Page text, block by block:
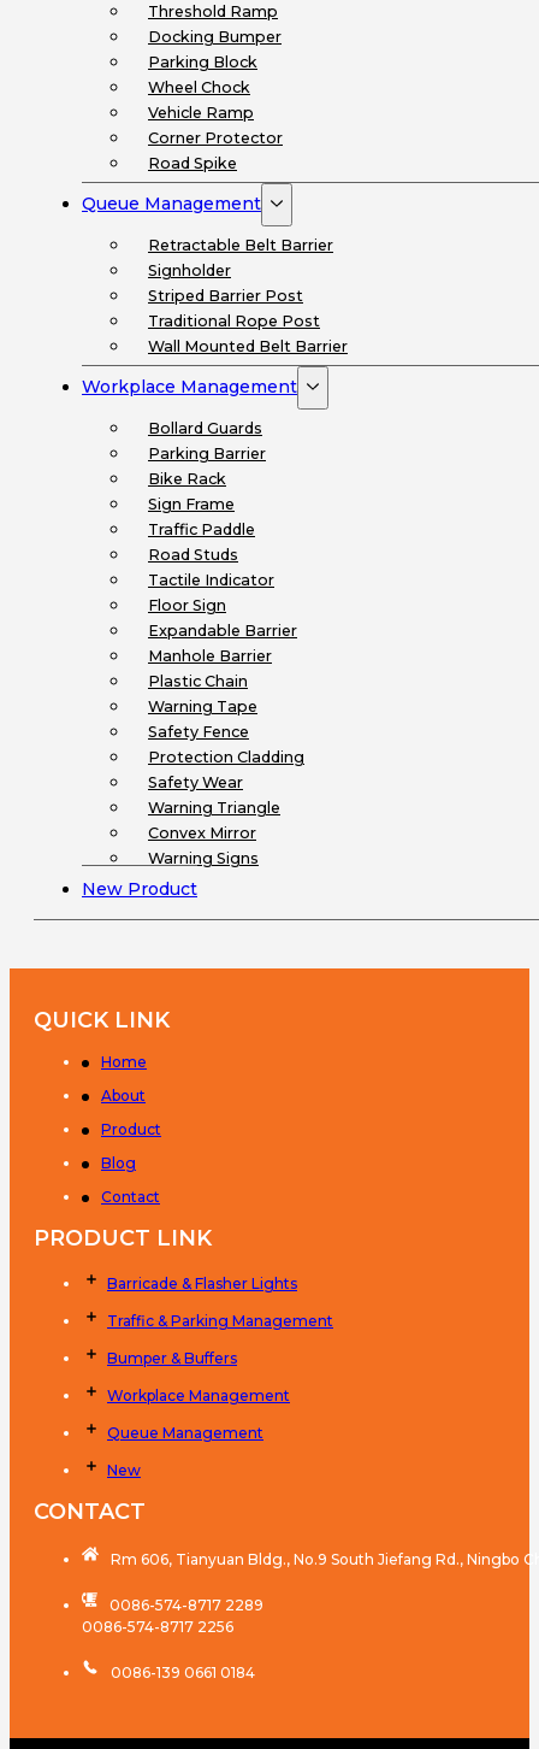
Threshold Ramp
Docking Bumper
Parking Block
Wheel Chock
Vehicle Ramp
Corner Protector
Road Spike
Queue Management
Retractable Belt Barrier
Signholder
Striped Barrier Post
Traditional Rope Post
Wall Mounted Belt Barrier
Workplace Management
Bollard Guards
Parking Barrier
Bike Rack
Sign Frame
Traffic Paddle
Road Studs
Tactile Indicator
Floor Sign
Expandable Barrier
Manhole Barrier
Plastic Chain
Warning Tape
Safety Fence
Protection Cladding
Safety Wear
Warning Triangle
Convex Mirror
Warning Signs
New Product
QUICK LINK
Home
About
Product
Blog
Contact
PRODUCT LINK
Barricade & Flasher Lights
Traffic & Parking Management
Bumper & Buffers
Workplace Management
Queue Management
New
CONTACT
Rm 606, Tianyuan Bldg., No.9 South Jiefang Rd., Ningbo
0086-574-8717 2289
0086-574-8717 2256
0086-139 0661 0184